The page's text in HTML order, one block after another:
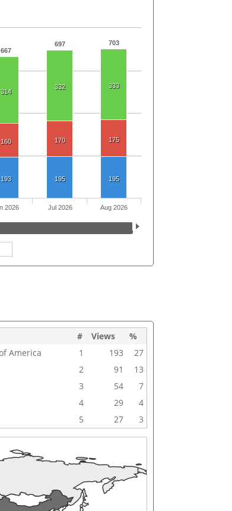
667
697 703
314
332 333
160 170 175
193 195 195
2026 Jul 2026 Aug 2026
# Views
%
America
1 193
27
2 91
13
3 54
7
4 29
4
5 27 3